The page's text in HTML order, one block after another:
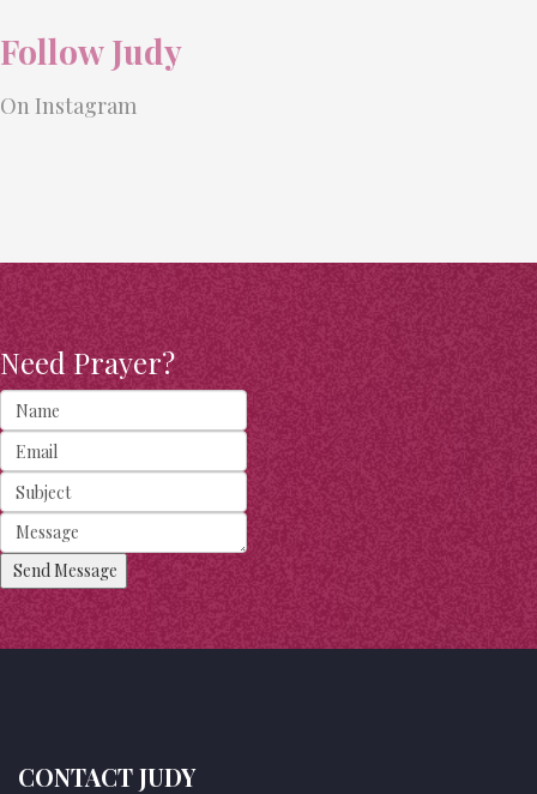
Follow Judy
On Instagram
Need Prayer?
Send Message
CONTACT JUDY